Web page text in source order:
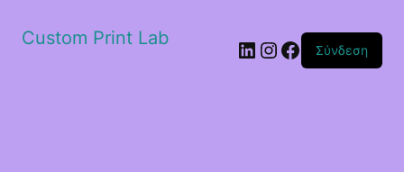
Custom Print Lab Linkedin
Instagram
Facebook
Σύνδεση